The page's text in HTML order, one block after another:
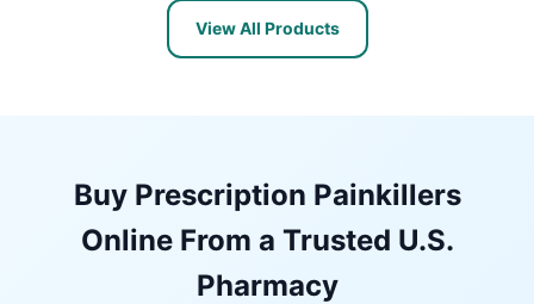
View All Products
Buy Prescription Painkillers
Online From a Trusted U.S.
Pharmacy